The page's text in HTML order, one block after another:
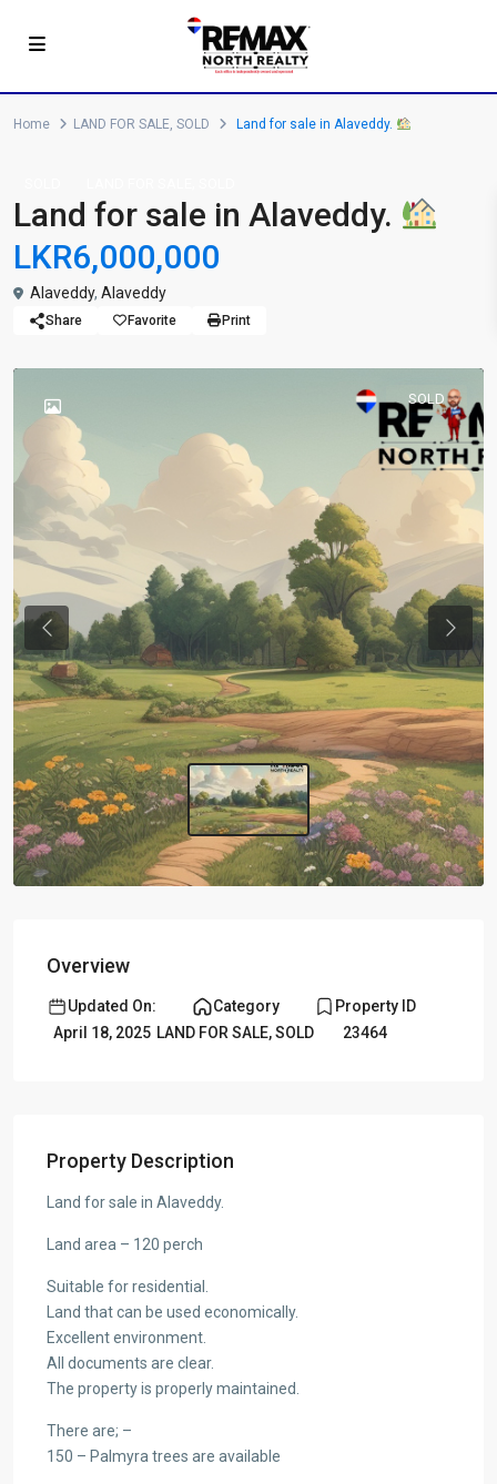
Home LAND FOR SALE, SOLD Land for sale in Alaveddy.
Land for sale in Alaveddy.
LKR6,000,000
Alaveddy, Alaveddy
Share Favorite Print
SOLD
Previous Next
Overview
Updated On:
April 18, 2025
Category
LAND FOR SALE,SOLD
Property ID
23464
Property Description
Land for sale in Alaveddy.
Land area – 120 perch
Suitable for residential.
Land that can be used economically.
Excellent environment.
All documents are clear.
The property is properly maintained.
There are; –
150 – Palmyra trees are available